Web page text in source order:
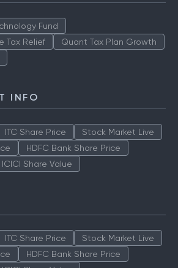
Fund
Tax Relief
Quant Tax Plan Growth
INFO
ITC Share Price
Stock Market Live
HDFC Bank Share Price
ICICI Share Value
ITC Share Price
Stock Market Live
HDFC Bank Share Price